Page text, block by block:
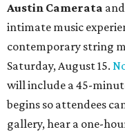
Austin Camerata and
intimate music
contemporary string
Saturday, August 15.
will include a 45-
begins so attendees
gallery, hear a one-